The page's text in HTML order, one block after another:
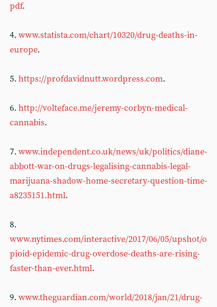
pdf.
4. www.statista.com/chart/10320/drug-deaths-in-
europe.
5. https://profdavidnutt.wordpress.com.
6. http://volteface.me/jeremy-corbyn-medical-
cannabis.
7. www.independent.co.uk/news/uk/politics/diane-
abbott-war-on-drugs-legalising-cannabis-legal-
marijuana-shadow-home-secretary-question-time-
a8235151.html.
8.
www.nytimes.com/interactive/2017/06/05/upshot/o
pioid-epidemic-drug-overdose-deaths-are-rising-
faster-than-ever.html.
9. www.theguardian.com/world/2018/jan/21/drug-